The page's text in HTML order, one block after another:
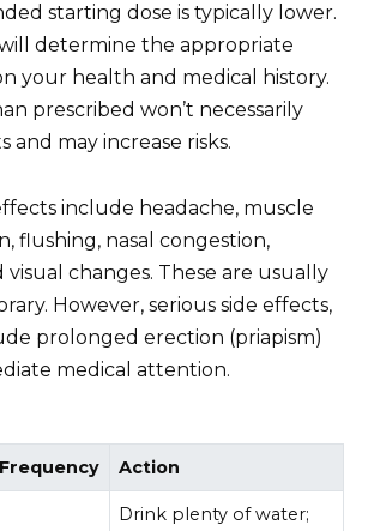
starting dose is typically lower.
determine the appropriate
your health and medical history.
prescribed won’t necessarily
and may increase risks.
include headache, muscle
flushing, nasal congestion,
visual changes. These are usually
However, serious side effects,
prolonged erection (priapism)
medical attention.
Frequency Action
Drink plenty of water;